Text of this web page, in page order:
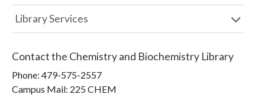
Library Services
Contact the Chemistry and Biochemistry Library
Phone: 479-575-2557
Campus Mail: 225 CHEM